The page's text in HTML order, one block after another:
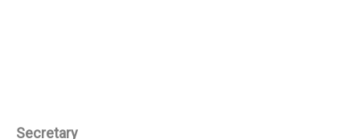
Secretary